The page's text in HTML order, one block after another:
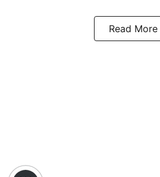
Read More